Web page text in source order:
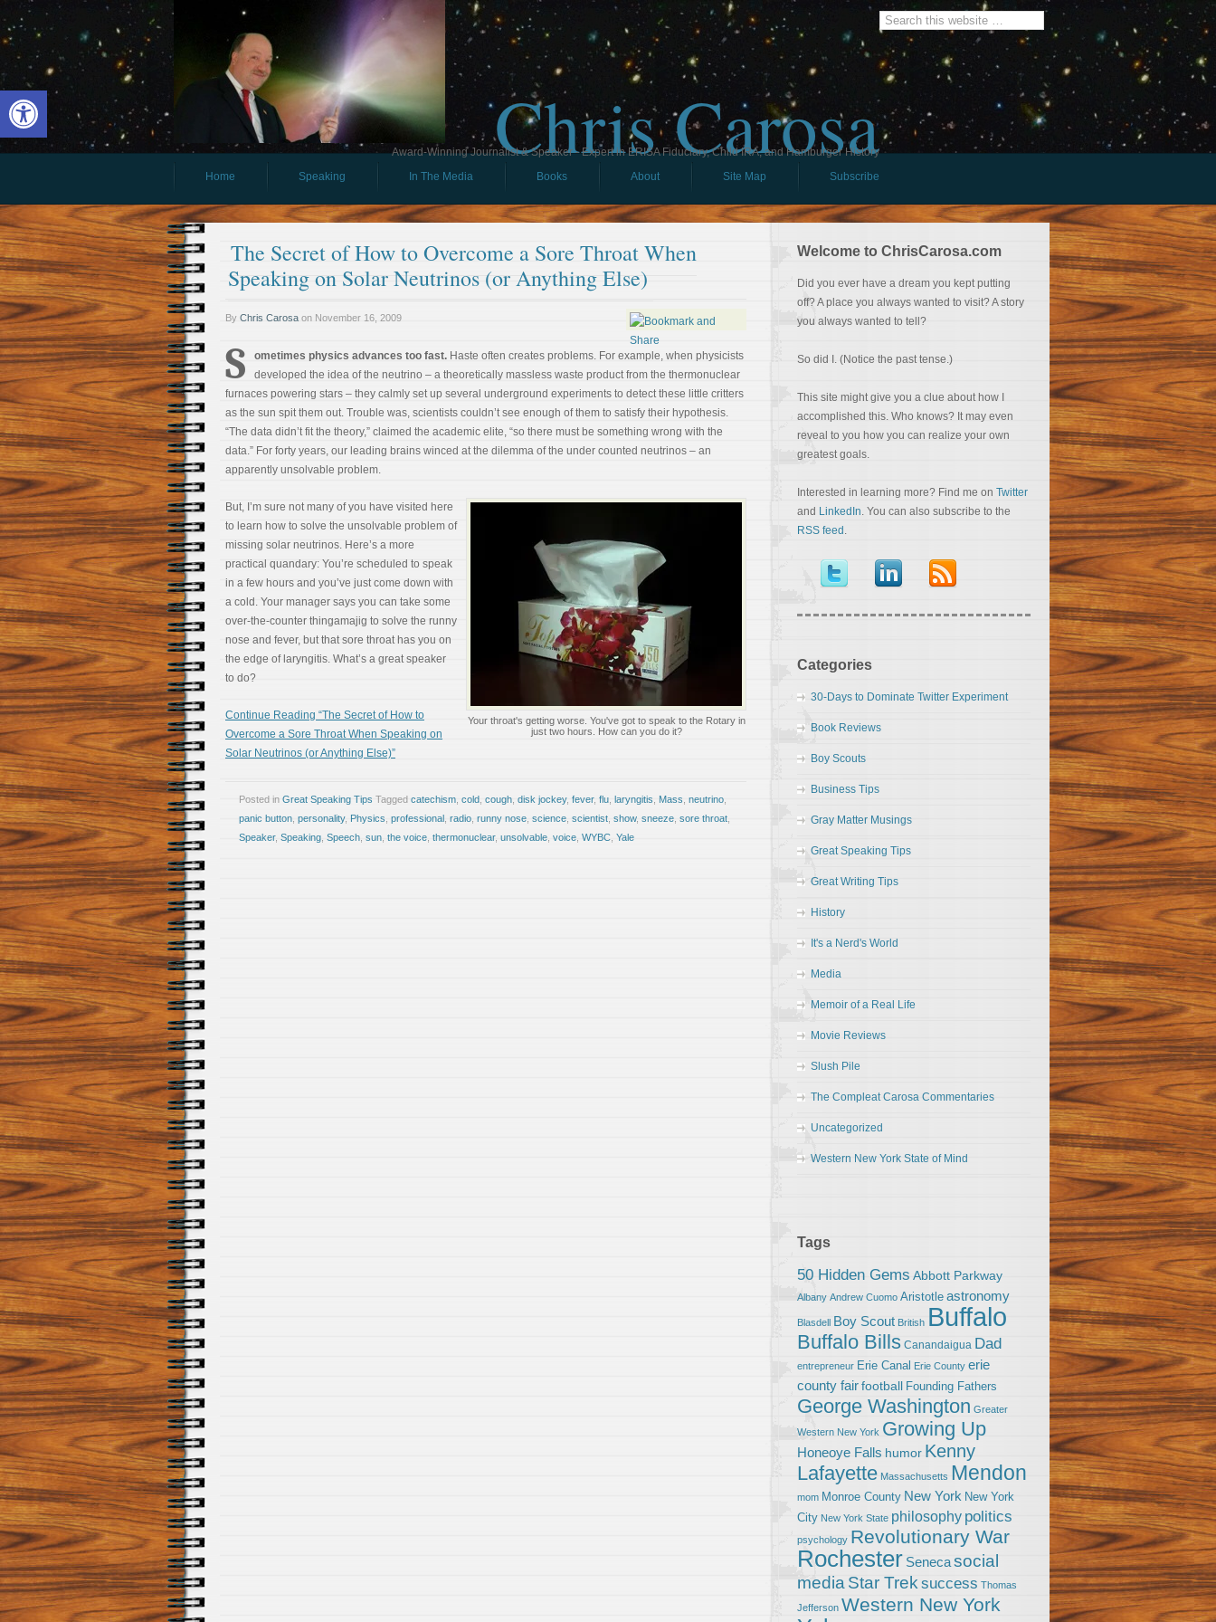
Open toolbar Chris Carosa
Award-Winning Journalist & Speaker - Expert in ERISA Fiduciary, Child IRA, and Hamburger History
Home
Speaking In The Media Books About Site Map Subscribe
The Secret of How to Overcome a Sore Throat When
Speaking on Solar Neutrinos (or Anything Else)
By Chris Carosa on November 16, 2009
S ometimes physics advances too fast. Haste often creates problems. For example, when physicists
developed the idea of the neutrino – a theoretically massless waste product from the thermonuclear
furnaces powering stars – they calmly set up several underground experiments to detect these little critters
as the sun spit them out. Trouble was, scientists couldn’t see enough of them to satisfy their hypothesis.
“The data didn’t fit the theory,” claimed the academic elite, “so there must be something wrong with the
data.” For forty years, our leading brains winced at the dilemma of the under counted neutrinos – an
apparently unsolvable problem.
Your throat's getting worse. You've got to speak to the Rotary in
just two hours. How can you do it?
But, I’m sure not many of you have visited here
to learn how to solve the unsolvable problem of
missing solar neutrinos. Here’s a more
practical quandary: You’re scheduled to speak
in a few hours and you’ve just come down with
a cold. Your manager says you can take some
over-the-counter thingamajig to solve the runny
nose and fever, but that sore throat has you on
the edge of laryngitis. What’s a great speaker
to do?
Continue Reading “The Secret of How to
Overcome a Sore Throat When Speaking on
Solar Neutrinos (or Anything Else)”
Posted in Great Speaking Tips Tagged catechism cold cough disk jockey, fever, flu laryngitis Mass neutrino
panic button personality, Physics professional radio runny nose science scientist show, sneeze sore throat
Speaker, Speaking Speech sun the voice thermonuclear, unsolvable voice WYBC Yale
Welcome to ChrisCarosa.com
Did you ever have a dream you kept putting
off? A place you always wanted to visit? A story
you always wanted to tell?
So did I. (Notice the past tense.)
This site might give you a clue about how I
accomplished this. Who knows? It may even
reveal to you how you can realize your own
greatest goals.
Interested in learning more? Find me on Twitter
and LinkedIn. You can also subscribe to the
RSS feed .
Categories
30-Days to Dominate Twitter Experiment
Book Reviews
Boy Scouts
Business Tips
Gray Matter Musings
Great Speaking Tips
Great Writing Tips
History
It's a Nerd's World
Media
Memoir of a Real Life
Movie Reviews
Slush Pile
The Compleat Carosa Commentaries
Uncategorized
Western New York State of Mind
Tags
50 Hidden Gems Abbott Parkway
Albany Andrew Cuomo Aristotle astronomy
Blasdell Boy Scout British Buffalo
Buffalo Bills Canandaigua Dad
entrepreneur Erie Canal Erie County erie
county fairfootball Founding Fathers
George Washington Greater
Western New York Growing Up
Honeoye Falls humor Kenny
Lafayette Massachusetts Mendon
mom Monroe County New York New York
City New York State philosophy politics
psychology Revolutionary War
Rochester Senecasocial
media Star Trek success Thomas
Jefferson Western New York